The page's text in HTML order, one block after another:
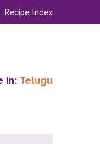
Recipe Index
in: Telugu